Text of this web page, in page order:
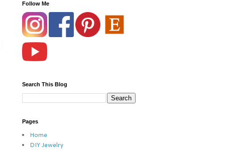
Follow Me
Search This Blog
Pages
Home
DIY Jewelry